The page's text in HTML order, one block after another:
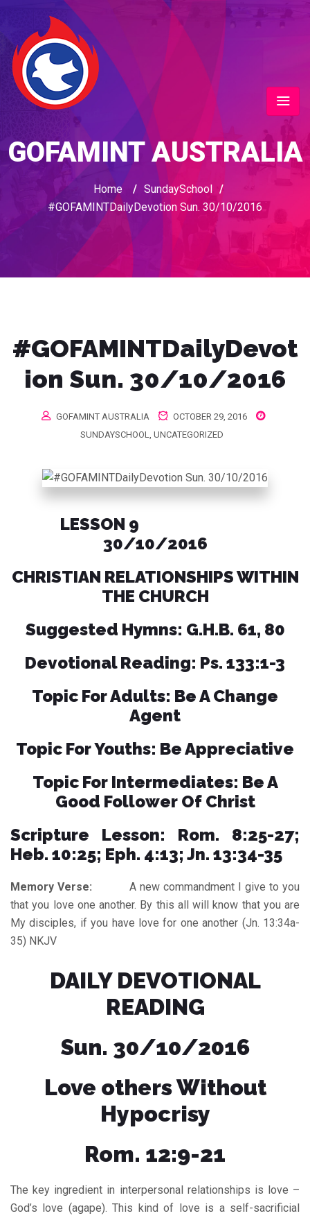
GOFAMINT AUSTRALIA
Home / SundaySchool /
#GOFAMINTDailyDevotion Sun. 30/10/2016
#GOFAMINTDailyDevot
ion Sun. 30/10/2016
GOFAMINT AUSTRALIA
OCTOBER 29, 2016
SUNDAYSCHOOL, UNCATEGORIZED
LESSON 9
30/10/2016
CHRISTIAN RELATIONSHIPS WITHIN
THE CHURCH
Suggested Hymns: G.H.B. 61, 80
Devotional Reading: Ps. 133:1-3
Topic For Adults: Be A Change
Agent
Topic For Youths: Be Appreciative
Topic For Intermediates: Be A
Good Follower Of Christ
Scripture Lesson: Rom. 8:25-27;
Heb. 10:25; Eph. 4:13; Jn. 13:34-35
Memory Verse:
A new commandment I give to you
that you love one another. By this all will know that you are
My disciples, if you have love for one another (Jn. 13:34a-
35) NKJV
DAILY DEVOTIONAL
READING
Sun. 30/10/2016
Love others Without
Hypocrisy
Rom. 12:9-21
The key ingredient in interpersonal relationships is love –
God’s love (agape). This kind of love is a self-sacrificial